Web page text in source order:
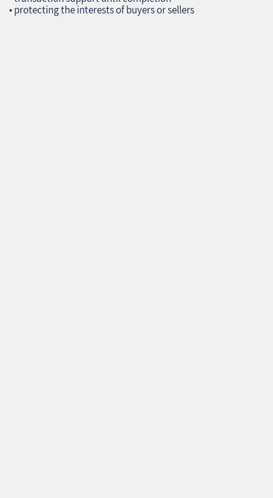
• protecting the interests of buyers or sellers